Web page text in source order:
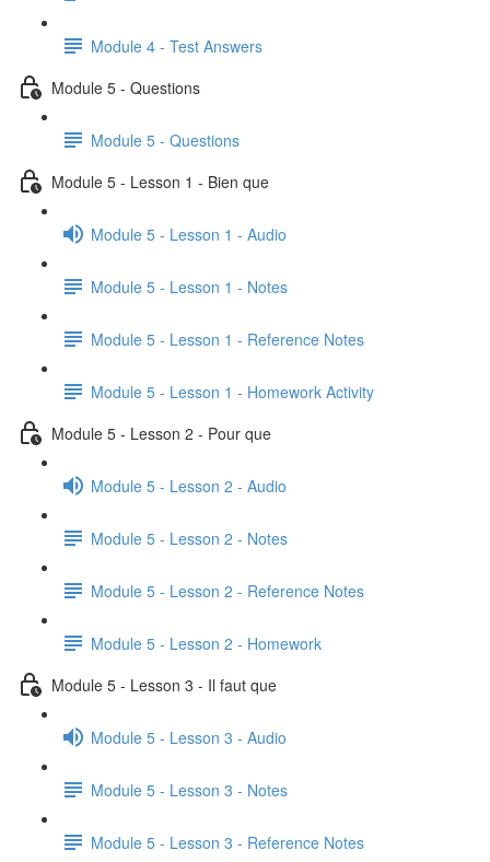
Module 4 - Test Answers
Module 5 - Questions
Module 5 - Questions
Module 5 - Lesson 1 - Bien que
Module 5 - Lesson 1 - Audio
Module 5 - Lesson 1 - Notes
Module 5 - Lesson 1 - Reference Notes
Module 5 - Lesson 1 - Homework Activity
Module 5 - Lesson 2 - Pour que
Module 5 - Lesson 2 - Audio
Module 5 - Lesson 2 - Notes
Module 5 - Lesson 2 - Reference Notes
Module 5 - Lesson 2 - Homework
Module 5 - Lesson 3 - Il faut que
Module 5 - Lesson 3 - Audio
Module 5 - Lesson 3 - Notes
Module 5 - Lesson 3 - Reference Notes